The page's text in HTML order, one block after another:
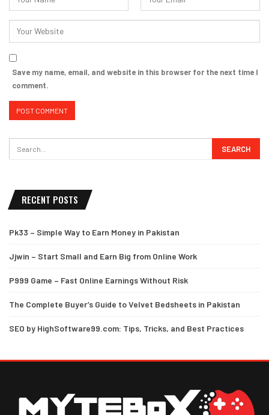
Save my name, email, and website in this browser for the next time I
comment.
RECENT POSTS
Pk33 – Simple Way to Earn Money in Pakistan
Jjwin – Start Small and Earn Big from Online Work
P999 Game – Fast Online Earnings Without Risk
The Complete Buyer’s Guide to Velvet Bedsheets in Pakistan
SEO by HighSoftware99.com: Tips, Tricks, and Best Practices